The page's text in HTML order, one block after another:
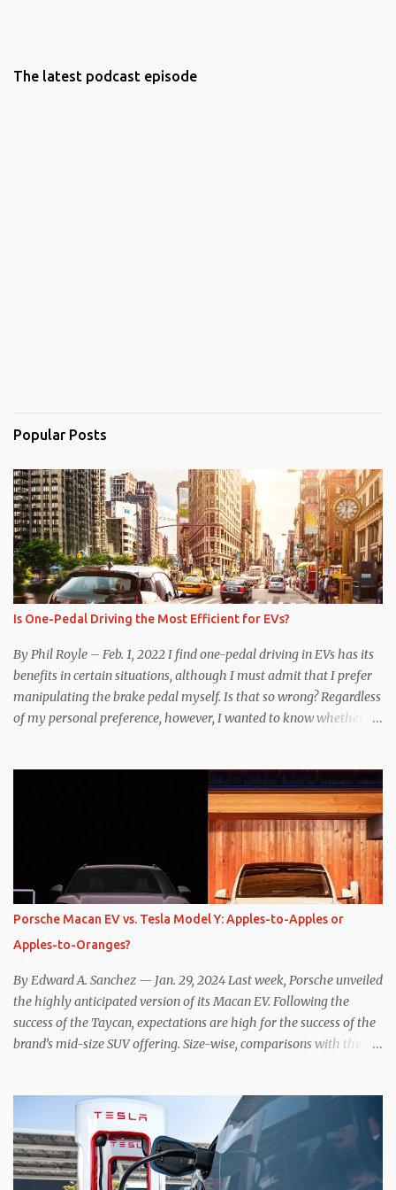
The latest podcast episode
Popular Posts
Is One-Pedal Driving the Most Efficient for EVs?
By Phil Royle – Feb. 1, 2022 I find one-pedal driving in EVs has its
benefits in certain situations, although I must admit that I prefer
manipulating the brake pedal myself. Is that so wrong? Regardless
of my personal preference, however, I wanted to know whether
as one might hope. Seemingly every “true” EV enthusiast touts
the benefits of one-pedal driving, where easing off the gas pedal
slows the vehicle – often to a complete stop – through the use of
resistive magnetic forces in the EV’s motor(s), thus generating
power to replenish the car’s battery pack. In my use of one-pedal
driving, I can cruise for days without touching the brake pedal,
which means those trips are guaranteed to never engage the
friction brakes and should, in theory, provide some of the highest
levels of deaccelerating efficiency the EV can provide. In many
ways, the Nissan Le...
Porsche Macan EV vs. Tesla Model Y: Apples-to-Apples or
Apples-to-Oranges?
By Edward A. Sanchez — Jan. 29, 2024 Last week, Porsche unveiled
the highly anticipated version of its Macan EV. Following the
success of the Taycan, expectations are high for the success of the
brand’s mid-size SUV offering. Size-wise, comparisons with the
shopping. But much like the Taycan is not a direct competitor to
the Model S , neither is the Macan to the Model Y. So how do the
Macan EV and Model Y compare? Let’s find out… Performance:
Advantage – Macan It shouldn’t be a great surprise that the top-